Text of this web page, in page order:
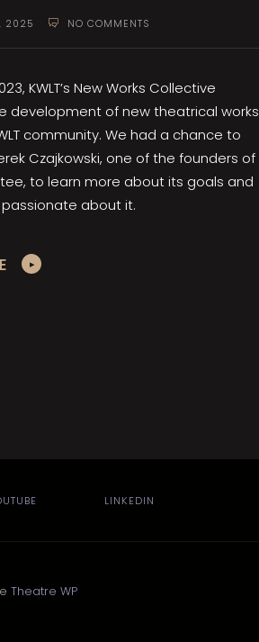
2025 NO COMMENTS
KWLT’s New Works Collective
development of new theatrical works
community. We had a chance to
Czajkowski, one of the founders of
to learn more about its goals and
passionate about it.
LINKEDIN
Theatre WP